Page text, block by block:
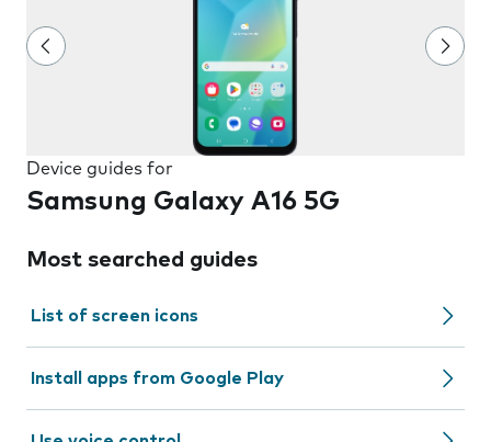
Device guides for
Samsung Galaxy A16 5G
Most searched guides
List of screen icons
Install apps from Google Play